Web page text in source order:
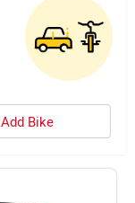
Add Bike